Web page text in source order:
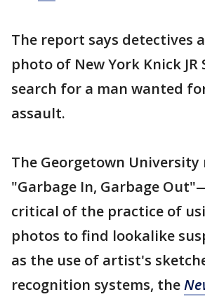
The report says detectives
photo of New York Knick
search for a man wanted
assault.
The Georgetown
"Garbage In, Garbage
critical of the practice of
photos to find lookalike
as the use of artist's
recognition systems, the